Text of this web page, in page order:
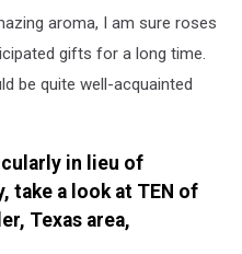
aroma, I am sure roses
gifts for a long time.
be quite well-acquainted
in lieu of
take a look at TEN of
Texas area,